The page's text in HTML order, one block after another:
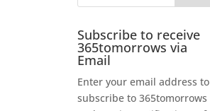
Subscribe to receive
365tomorrows via
Email
Enter your email address to
subscribe to 365tomorrows